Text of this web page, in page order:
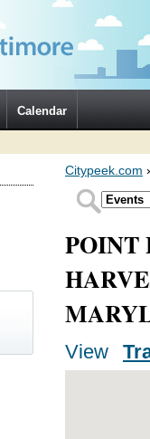
Calendar
Citypeek.com
POINT
Primary tabs
View